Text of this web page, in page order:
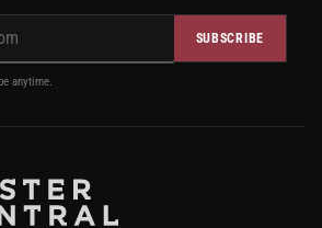
SUBSCRIBE
anytime.